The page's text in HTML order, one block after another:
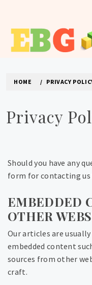
content
HOME PRIVACY
Privacy
Should you have any
form for contacting us
EMBEDDED
OTHER
Our articles are
embedded content
sources from other
craft.